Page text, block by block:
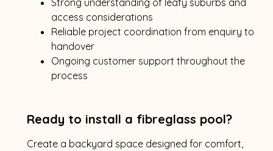
Strong understanding of leafy suburbs and
access considerations
Reliable project coordination from enquiry to
handover
Ongoing customer support throughout the
process
Ready to install a fibreglass pool?
Create a backyard space designed for comfort,